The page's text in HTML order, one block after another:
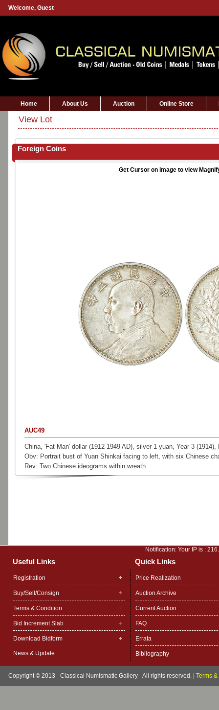
Welcome, Guest
Home About Us Auction Online Store
View Lot
Foreign Coins
Get Cursor on image to view
AUC49
China, 'Fat Man' dollar (1912-1949 AD), silver 1 yuan, Year 3
Obv: Portrait bust of Yuan Shinkai facing to left, with six Chinese
Rev: Two Chinese ideograms within wreath.
Notification: Your IP is :
Useful Links Quick Links
Registration
Buy/Sell/Consign
Terms & Condition
Bid Increment Slab
Download Bidform
News & Update
Price Realization
Auction Archive
Current Auction
FAQ
Errata
Bibliography
Copyright © 2013 - Classical Numismatic Gallery - All rights reserved. Terms